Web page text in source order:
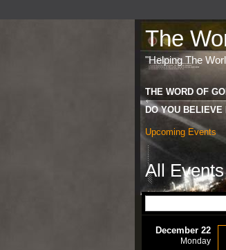
The
"Helping The
THE WORD OF
DO YOU BELIEVE
Upcoming Events
All
December 22
Monday